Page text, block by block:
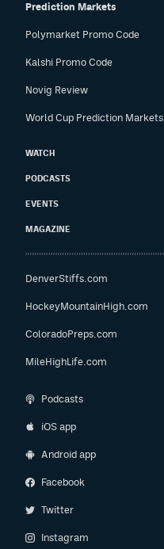
Prediction Markets
Polymarket Promo Code
Kalshi Promo Code
Novig Review
World Cup Prediction Markets
WATCH
PODCASTS
EVENTS
MAGAZINE
DenverStiffs.com
HockeyMountainHigh.com
ColoradoPreps.com
MileHighLife.com
Podcasts
iOS app
Android app
Facebook
Twitter
Instagram